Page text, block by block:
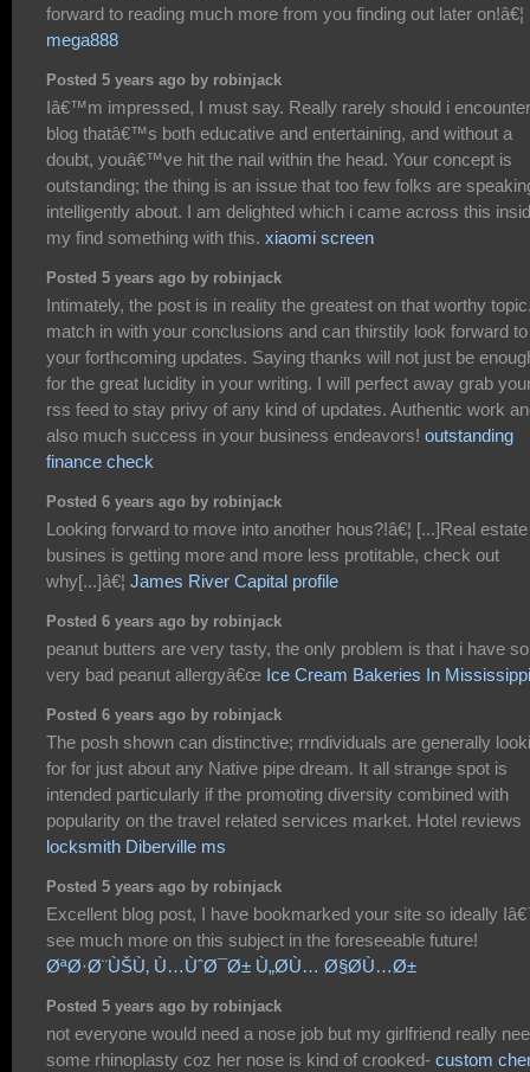
forward to reading much more from you finding out later on!â€¦
mega888
Posted 5 years ago by robinjack
Iâ€™m impressed, I must say. Really rarely should i
blog thatâ€™s both educative and entertaining, and without a
doubt, youâ€™ve hit the nail within the head. Your concept is
outstanding; the thing is an issue that too few folks are
intelligently about. I am delighted which i came across this
my find something with this. xiaomi screen
Posted 5 years ago by robinjack
Intimately, the post is in reality the greatest on that worthy
match in with your conclusions and can thirstily look forward to
your forthcoming updates. Saying thanks will not just be
for the great lucidity in your writing. I will perfect away grab
rss feed to stay privy of any kind of updates. Authentic work
also much success in your business endeavors! outstanding
finance check
Posted 6 years ago by robinjack
Looking forward to move into another hous?!â€¦ [...]Real estate
busines is getting more and more less protitable, check out
why[...]â€¦ James River Capital profile
Posted 6 years ago by robinjack
peanut butters are very tasty, the only problem is that i have
very bad peanut allergyâ€œ Ice Cream Bakeries In Mississippi
Posted 6 years ago by robinjack
The posh shown can distinctive; rrndividuals are generally
for for just about any Native pipe dream. It all strange spot is
intended particularly if the promoting diversity combined with
popularity on the travel related services market. Hotel reviews
locksmith Diberville ms
Posted 5 years ago by robinjack
Excellent blog post, I have bookmarked your site so ideally
see much more on this subject in the foreseeable future!
ØªØ·Ø¨ÙŠÙ‚ Ù…ÙˆØ¯Ø± Ù„Ø­Ù… Ø§Ø­Ù…Ø±
Posted 5 years ago by robinjack
not everyone would need a nose job but my girlfriend really
some rhinoplasty coz her nose is kind of crooked- custom